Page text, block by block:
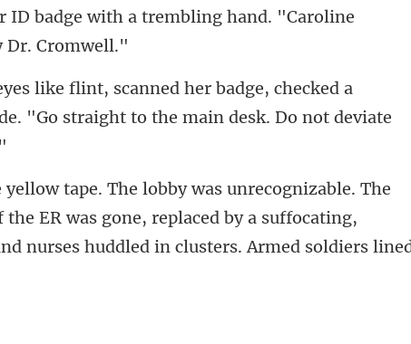
ID badge with a trembli
dge, checked a
"Go straight
ER was gone, replaced by a suffocating,